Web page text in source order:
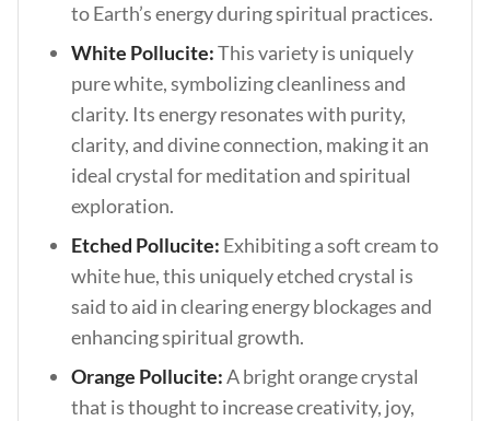
to Earth’s energy during spiritual practices.
White Pollucite:This variety is uniquely
pure white, symbolizing cleanliness and
clarity. Its energy resonates with purity,
clarity, and divine connection, making it an
ideal crystal for meditation and spiritual
exploration.
Etched Pollucite: Exhibiting a soft cream to
white hue, this uniquely etched crystal is
said to aid in clearing energy blockages and
enhancing spiritual growth.
Orange Pollucite:A bright orange crystal
that is thought to increase creativity, joy,